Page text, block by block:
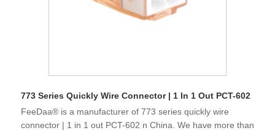
773 Series Quickly Wire Connector | 1 In 1 Out PCT-602
FeeDaa® is a manufacturer of 773 series quickly wire
connector | 1 in 1 out PCT-602 n China. We have more than